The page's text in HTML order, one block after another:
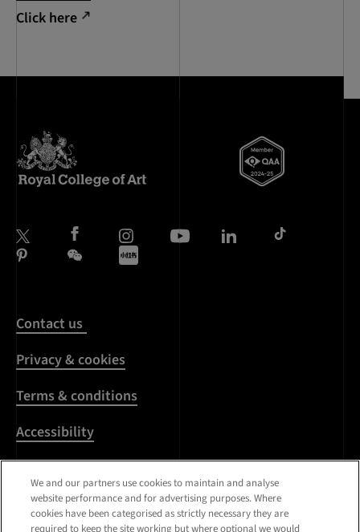
Click here
Contact us
Privacy & cookies
Terms & conditions
Accessibility
Harassment & sexual
misconduct
Modern Slavery
We and our partners use cookies to maintain and analyse
website performance and for advertising purposes. Where
cookies have been categorised as strictly necessary they are
required to keep the site working but where optional we would